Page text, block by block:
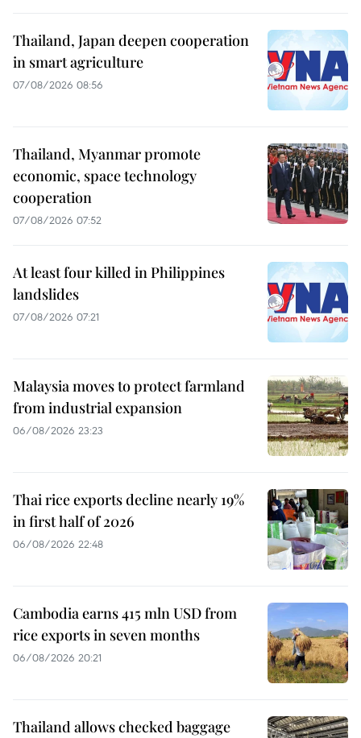
Thailand, Japan deepen cooperation
in smart agriculture
07/08/2026 08:56
Thailand, Myanmar promote
economic, space technology
cooperation
07/08/2026 07:52
At least four killed in Philippines
landslides
07/08/2026 07:21
Malaysia moves to protect farmland
from industrial expansion
06/08/2026 23:23
Thai rice exports decline nearly 19%
in first half of 2026
06/08/2026 22:48
Cambodia earns 415 mln USD from
rice exports in seven months
06/08/2026 20:21
Thailand allows checked baggage